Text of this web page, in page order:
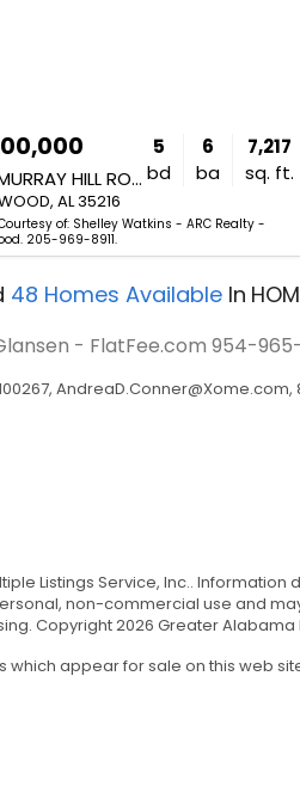
1785 MURRAY HILL ROAD
AL 35216
5
bd
6
ba
7,217
sq. ft.
of: Shelley Watkins - ARC Realty -
205-969-8911.
48 Homes Available In
- FlatFee.com 954-
AndreaD.Conner@Xome.com,
Listings Service, Inc..
non-commercial use and
Copyright 2026 Greater Alabama
appear for sale on this web